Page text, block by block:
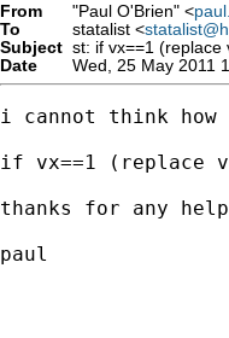
From "Paul O'Brien" <
To
statalist <
Subject st: if vx==1 (replace
Date
Wed, 25 May 2011
i cannot think
if vx==1 (replace
thanks for any
paul